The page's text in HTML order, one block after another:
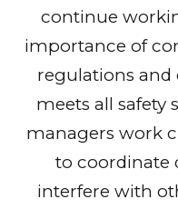
continue
importance of
regulations
meets all safety
managers work
to coordinate
interfere with